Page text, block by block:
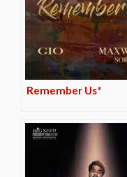
Remember Us*